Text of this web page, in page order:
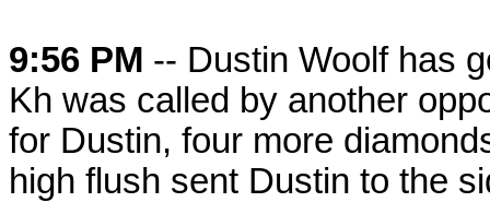
9:56 PM -- Dustin Woolf has
Kh was called by another
for Dustin, four more
high flush sent Dustin to the